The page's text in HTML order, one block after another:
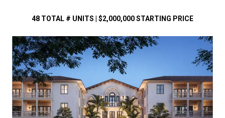
48 TOTAL # UNITS | $2,000,000STARTING PRICE